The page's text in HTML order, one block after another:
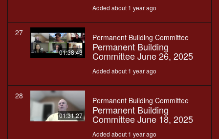
Added about 1 year ago
27
01:38:43
Permanent Building Committee
Permanent Building
Committee June 26, 2025
Added about 1 year ago
28
01:31:27
Permanent Building Committee
Permanent Building
Committee June 18, 2025
Added about 1 year ago